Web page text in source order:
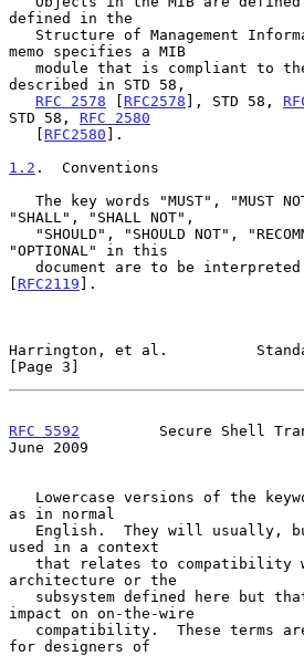
defined in the
memo specifies a MIB
described in STD 58,
RFC 2578 [ RFC2578 ], STD 58,
STD 58, RFC 2580
   [
RFC2580 ].
1.2 .  Conventions
"SHALL", "SHALL NOT",
"OPTIONAL" in this
[ RFC2119 ].
Harrington, et al.
[Page 3]
RFC 5592
Secure Shell
June 2009
as in normal
used in a context
that relates to compatibility
architecture or the
impact on on-the-wire
for designers of